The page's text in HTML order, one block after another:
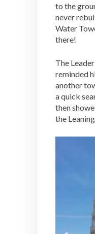
to the
never
Water
there!
The
reminded
another
a quick
then
the